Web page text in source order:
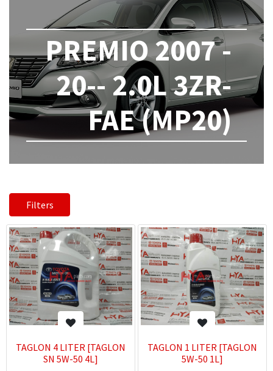
PREMIO 2007 -
20-- 2.0L 3ZR-
FAE (MP20)
Filters
TAGLON 4 LITER [TAGLON
SN 5W-50 4L]
TAGLON 1 LITER [TAGLON
5W-50 1L]